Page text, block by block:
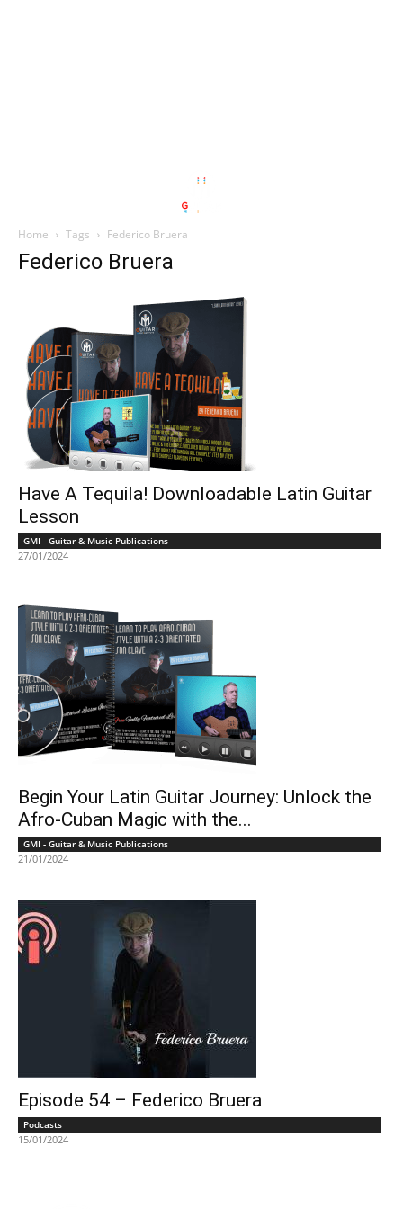
Home Tags Federico Bruera
Federico Bruera
Have A Tequila! Downloadable Latin Guitar
Lesson
GMI - Guitar & Music Publications
27/01/2024
Begin Your Latin Guitar Journey: Unlock the
Afro-Cuban Magic with the...
GMI - Guitar & Music Publications
21/01/2024
Episode 54 – Federico Bruera
Podcasts
15/01/2024